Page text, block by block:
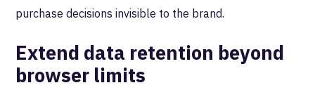
purchase decisions invisible to the brand.
Extend data retention beyond
browser limits